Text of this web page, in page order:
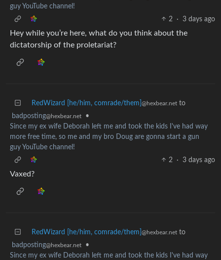
guy YouTube channel!
2
· 3 days ago
Hey while you’re here, what do you think about the
dictatorship of the proletariat?
RedWizard [he/him, comrade/them] @hexbear.net to
badposting@hexbear.net
•
Since my ex wife Deborah left me and took the kids I've had way
more free time, so me and my bro Doug are gonna start a gun
guy YouTube channel!
2
· 3 days ago
Vaxed?
RedWizard [he/him, comrade/them] @hexbear.net to
badposting@hexbear.net
•
Since my ex wife Deborah left me and took the kids I've had way